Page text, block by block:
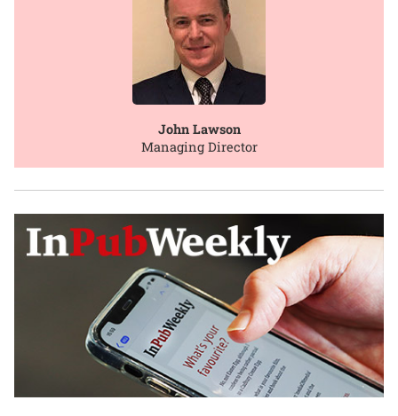
John Lawson
Managing Director